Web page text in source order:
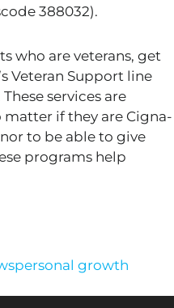
388032).
who are veterans, get
Veteran Support line
services are
matter if they are Cigna-
to be able to give
programs help
personal growth